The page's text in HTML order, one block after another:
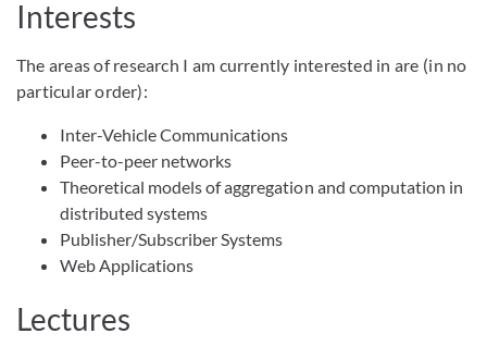
Interests
The areas of research I am currently interested in are (in no
particular order):
Inter-Vehicle Communications
Peer-to-peer networks
Theoretical models of aggregation and computation in
distributed systems
Publisher/Subscriber Systems
Web Applications
Lectures